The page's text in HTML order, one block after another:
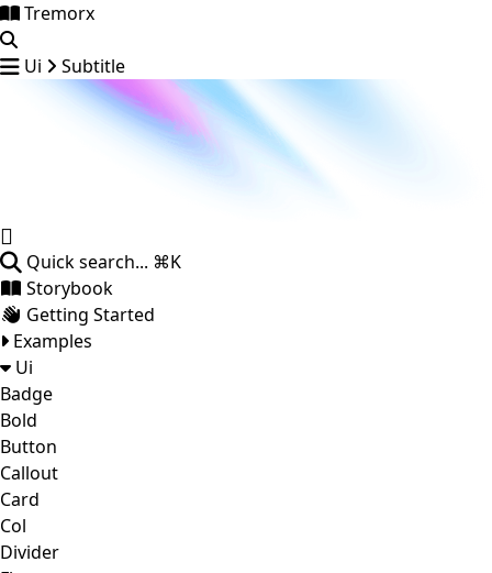
Tremorx
Ui Subtitle
Quick search... ⌘K
Storybook
Getting Started
Examples
Ui
Badge
Bold
Button
Callout
Card
Col
Divider